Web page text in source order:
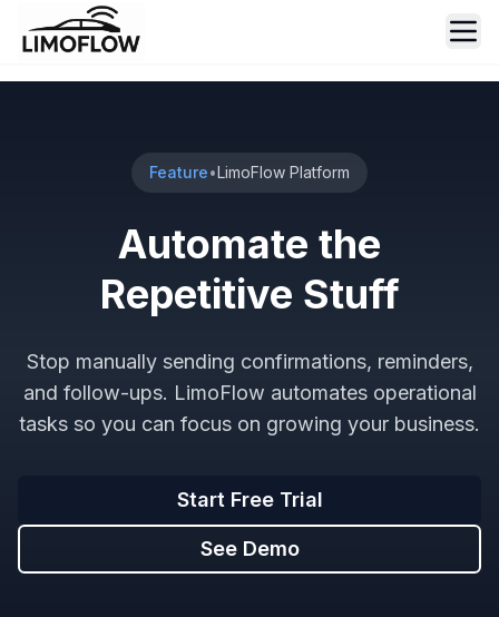
Feature•LimoFlow Platform
Automate the
Repetitive Stuff
Stop manually sending confirmations, reminders,
and follow-ups. LimoFlow automates operational
tasks so you can focus on growing your business.
Start Free Trial
See Demo